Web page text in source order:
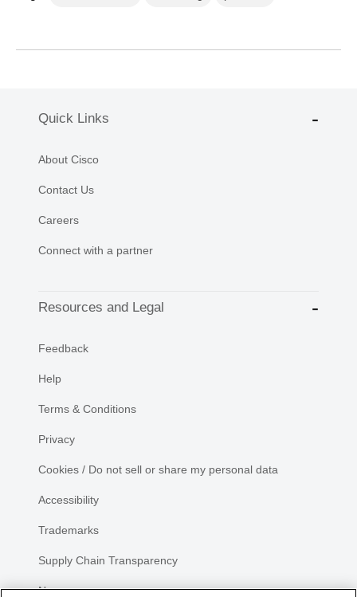
Quick Links
About Cisco
Contact Us
Careers
Connect with a partner
Resources and Legal
Feedback
Help
Terms & Conditions
Privacy
Cookies / Do not sell or share my personal data
Accessibility
Trademarks
Supply Chain Transparency
Newsroom